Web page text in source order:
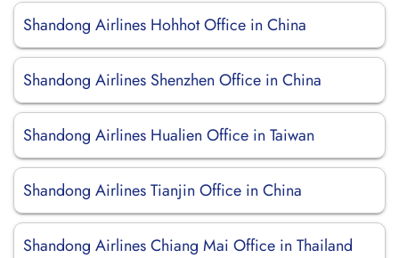
Shandong Airlines Hohhot Office in China
Shandong Airlines Shenzhen Office in China
Shandong Airlines Hualien Office in Taiwan
Shandong Airlines Tianjin Office in China
Shandong Airlines Chiang Mai Office in Thailand